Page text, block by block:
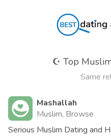
☪️ Top
Same
Mashallah
Muslim, Browse
Serious Muslim Dating and